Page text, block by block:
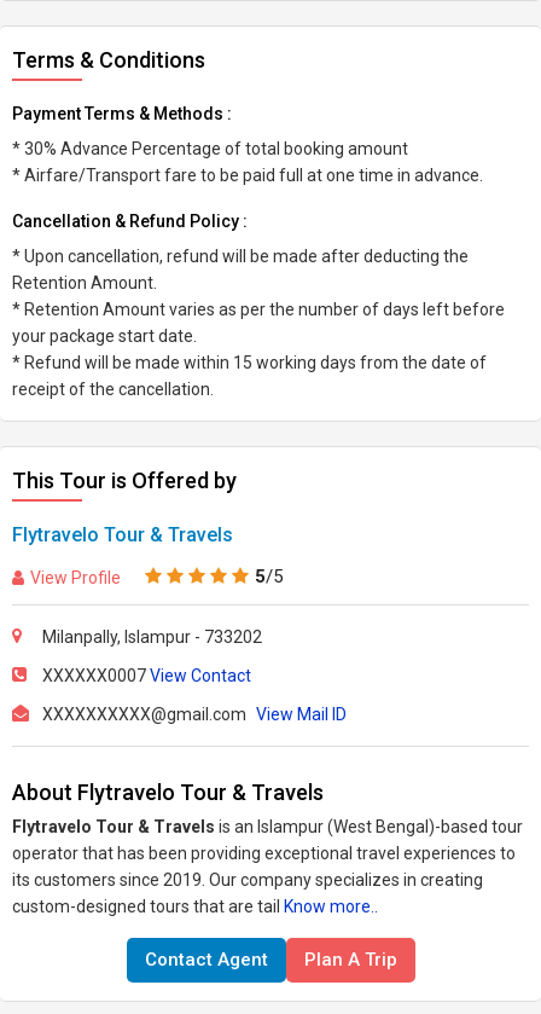
Terms & Conditions
Payment Terms & Methods :
* 30% Advance Percentage of total booking amount
* Airfare/Transport fare to be paid full at one time in advance.
Cancellation & Refund Policy :
* Upon cancellation, refund will be made after deducting the
Retention Amount.
* Retention Amount varies as per the number of days left before
your package start date.
* Refund will be made within 15 working days from the date of
receipt of the cancellation.
This Tour is Offered by
Flytravelo Tour & Travels
View Profile 5/5
Milanpally, Islampur - 733202
XXXXXX0007View Contact
XXXXXXXXXX@gmail.com View Mail ID
About Flytravelo Tour & Travels
Flytravelo Tour & Travels is an Islampur (West Bengal)-based tour
operator that has been providing exceptional travel experiences to
its customers since 2019. Our company specializes in creating
custom-designed tours that are tail Know more..
Contact Agent Plan A Trip